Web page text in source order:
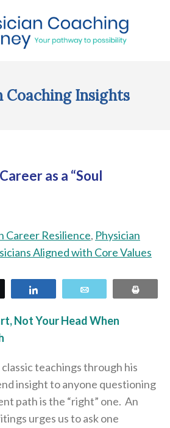
Coaching Insights
as a “Soul
Career Resilience, Physician
Aligned with Core Values
Not Your Head When
classic teachings through his
insight to anyone questioning
path is the “right” one. An
urges us to ask one